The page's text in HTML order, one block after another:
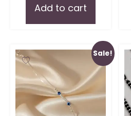
Add to cart
Sale!